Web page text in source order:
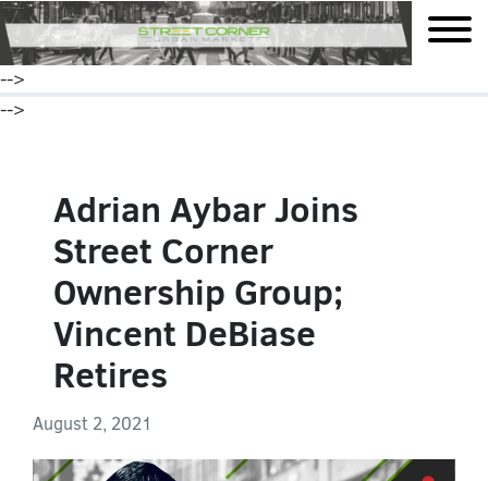
mobile
-->
-->
Adrian Aybar Joins
Street Corner
Ownership Group;
Vincent DeBiase
Retires
August 2, 2021